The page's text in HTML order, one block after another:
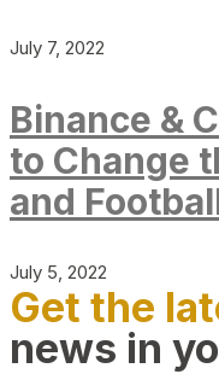
July 7, 2022
Binance &
to Change
and
July 5, 2022
Get the
news in